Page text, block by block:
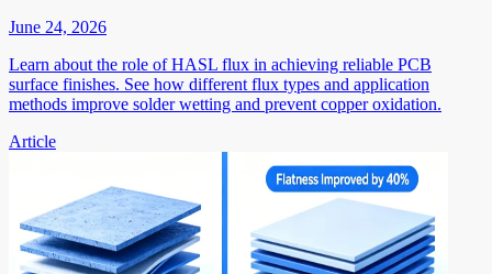
June 24, 2026
Learn about the role of HASL flux in achieving reliable PCB
surface finishes. See how different flux types and application
methods improve solder wetting and prevent copper oxidation.
Article